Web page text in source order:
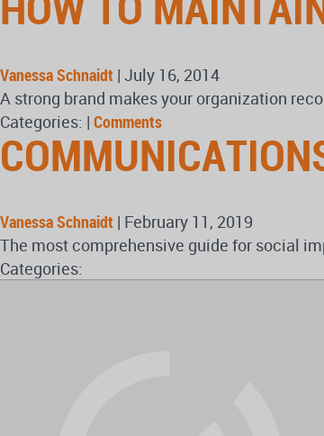
Vanessa Schnaidt | July 16, 2014
A strong brand makes your organization
Categories: | Comments
Vanessa Schnaidt | February 11, 2019
The most comprehensive guide for social
Categories: